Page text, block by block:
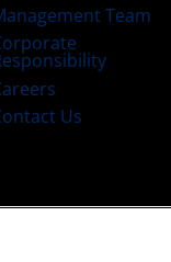
Team
Us